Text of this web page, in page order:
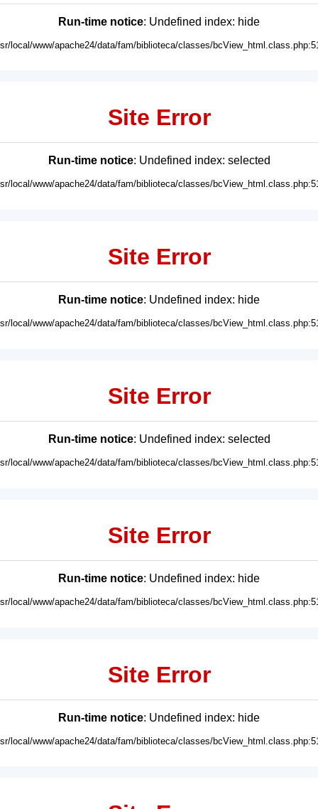
Run-time notice: Undefined index: hide
local/www/apache24/data/fam/biblioteca/classes/
Site Error
Run-time notice: Undefined index: selected
local/www/apache24/data/fam/biblioteca/classes/
Site Error
Run-time notice: Undefined index: hide
local/www/apache24/data/fam/biblioteca/classes/
Site Error
Run-time notice: Undefined index: selected
local/www/apache24/data/fam/biblioteca/classes/
Site Error
Run-time notice: Undefined index: hide
local/www/apache24/data/fam/biblioteca/classes/
Site Error
Run-time notice: Undefined index: hide
local/www/apache24/data/fam/biblioteca/classes/